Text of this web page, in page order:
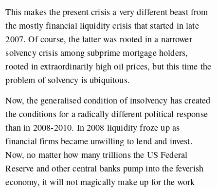
This makes the present crisis a very different beast from
the mostly financial liquidity crisis that started in late
2007. Of course, the latter was rooted in a narrower
solvency crisis among subprime mortgage holders,
rooted in extraordinarily high oil prices, but this time the
problem of solvency is ubiquitous.
Now, the generalised condition of insolvency has created
the conditions for a radically different political response
than in 2008-2010. In 2008 liquidity froze up as
financial firms became unwilling to lend and invest.
Now, no matter how many trillions the US Federal
Reserve and other central banks pump into the feverish
economy, it will not magically make up for the work